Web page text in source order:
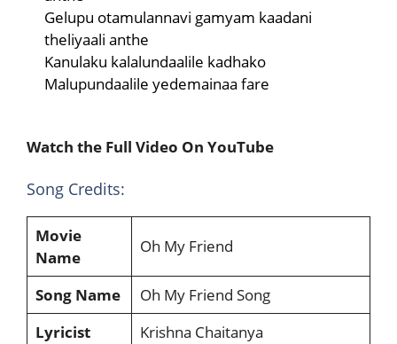
Gelupu otamulannavi gamyam kaadani
theliyaali anthe
Kanulaku kalalundaalile kadhako
Malupundaalile yedemainaa fare
Watch the Full Video On YouTube
Song Credits:
Movie
Name
Oh My Friend
Song Name
Oh My Friend Song
Lyricist
Krishna Chaitanya